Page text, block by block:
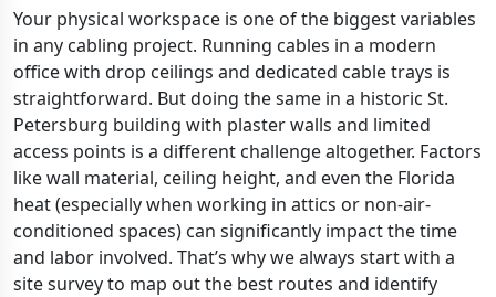
Your physical workspace is one of the biggest variables
in any cabling project. Running cables in a modern
office with drop ceilings and dedicated cable trays is
straightforward. But doing the same in a historic St.
Petersburg building with plaster walls and limited
access points is a different challenge altogether. Factors
like wall material, ceiling height, and even the Florida
heat (especially when working in attics or non-air-
conditioned spaces) can significantly impact the time
and labor involved. That’s why we always start with a
site survey to map out the best routes and identify